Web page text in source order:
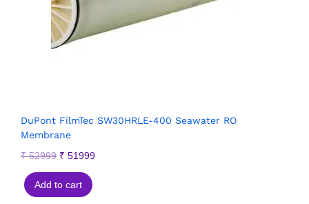
DuPont FilmTec SW30HRLE-400 Seawater RO
Membrane
₹52999 ₹ 51999
Add to cart